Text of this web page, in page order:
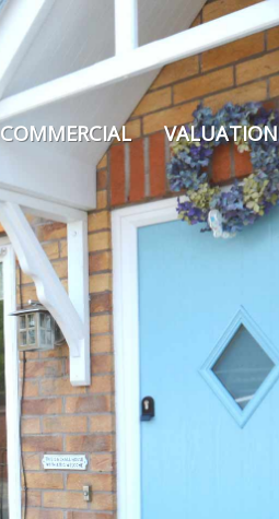
COMMERCIAL VALUATION